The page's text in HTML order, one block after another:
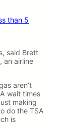
than 5
said Brett
an airline
aren’t
wait times
making
do the TSA
is